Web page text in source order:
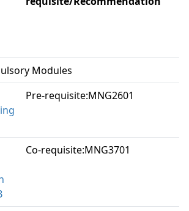
Modules
Pre-requisite:MNG2601
Co-requisite:MNG3701